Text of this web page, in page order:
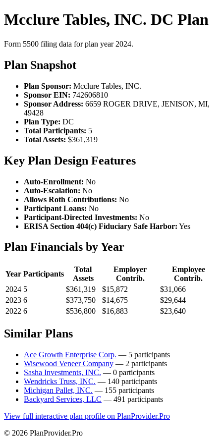
Mcclure Tables, INC. DC Plan
Form 5500 filing data for plan year 2024.
Plan Snapshot
Plan Sponsor: Mcclure Tables, INC.
Sponsor EIN: 742606810
Sponsor Address: 6659 ROGER DRIVE, JENISON, MI,
49428
Plan Type: DC
Total Participants: 5
Total Assets: $361,319
Key Plan Design Features
Auto-Enrollment: No
Auto-Escalation: No
Allows Roth Contributions: No
Participant Loans: No
Participant-Directed Investments: No
ERISA Section 404(c) Fiduciary Safe Harbor: Yes
Plan Financials by Year
Year Participants
Total
Assets
Employer
Contrib.
Employee
Contrib.
2024 5 $361,319 $15,872
$31,066
2023 6 $373,750 $14,675
$29,644
2022 6 $536,800 $16,883 $23,640
Similar Plans
Ace Growth Enterprise Corp. — 5 participants
Wisewood Veneer Company — 2 participants
Sasha Investments, INC. — 0 participants
Wendricks Truss, INC. — 140 participants
Michigan Pallet, INC. — 155 participants
Backyard Services, LLC — 491 participants
View full interactive plan profile on PlanProvider.Pro
© 2026 PlanProvider.Pro